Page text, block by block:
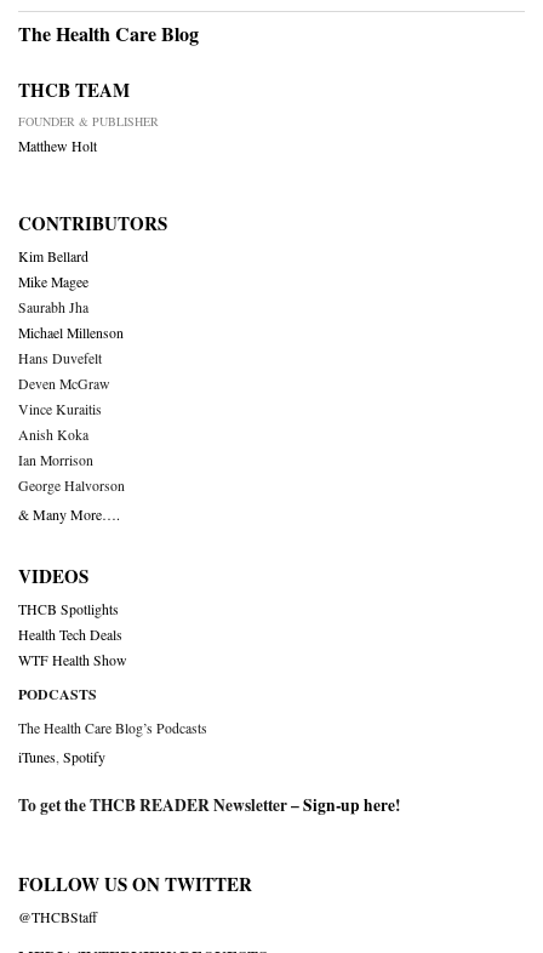
The Health Care Blog
THCB TEAM
FOUNDER & PUBLISHER
Matthew Holt
CONTRIBUTORS
Kim Bellard
Mike Magee
Saurabh Jha
Michael Millenson
Hans Duvefelt
Deven McGraw
Vince Kuraitis
Anish Koka
Ian Morrison
George Halvorson
& Many More….
VIDEOS
THCB Spotlights
Health Tech Deals
WTF Health Show
PODCASTS
The Health Care Blog’s Podcasts
iTunes Spotify
To get the THCB READER Newsletter –Sign-up here!
FOLLOW US ON TWITTER
@THCBStaff